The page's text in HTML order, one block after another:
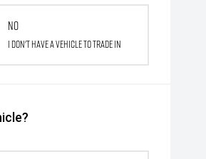
No
I don't have a vehicle to trade in